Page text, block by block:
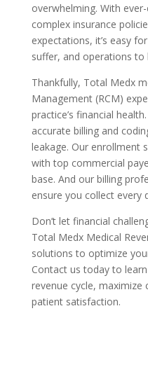
overwhelming. With
complex insurance
expectations, it’s easy
suffer, and operations to
Thankfully, Total Medx
Management (RCM)
practice’s financial
accurate billing and
leakage. Our enrollment
with top commercial
base. And our billing
ensure you collect every
Don’t let financial
Total Medx Medical
solutions to optimize
Contact us today to
revenue cycle, maximize
patient satisfaction.